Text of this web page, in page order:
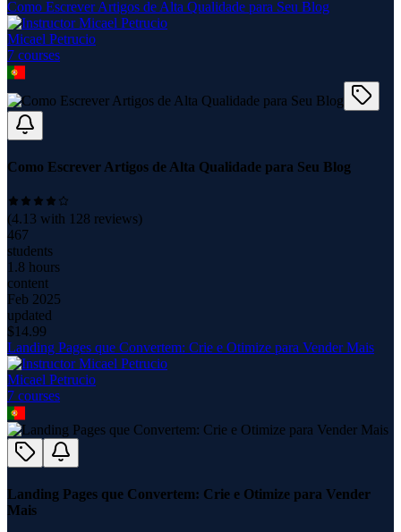
Como Escrever Artigos de Alta Qualidade para Seu Blog
Micael Petrucio
7 courses
Como Escrever Artigos de Alta Qualidade para Seu Blog
(4.13 with 128 reviews)
467
students
1.8 hours
content
Feb 2025
updated
$14.99
Landing Pages que Convertem: Crie e Otimize para Vender Mais
Micael Petrucio
7 courses
Landing Pages que Convertem: Crie e Otimize para Vender
Mais